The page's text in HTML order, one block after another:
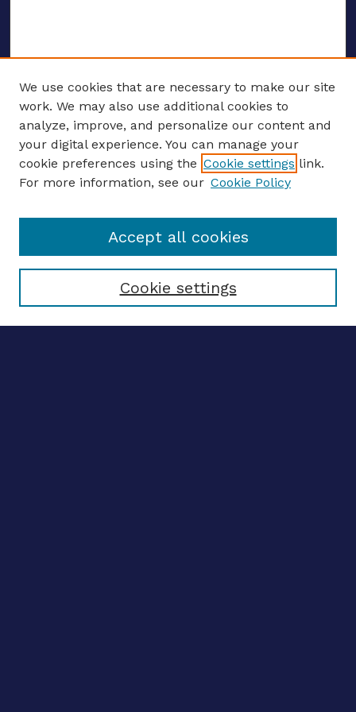
ENTER SEARCH TERMS
Enter search terms:
Select context to search:
We use cookies that are necessary to make our site
work. We may also use additional cookies to
analyze, improve, and personalize our content and
your digital experience. You can manage your
cookie preferences using the Cookie settings link.
For more information, see our Cookie Policy
Cookie settings
Accept all cookies